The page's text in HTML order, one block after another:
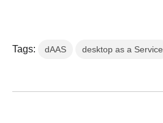
Tags: dAAS desktop as a Service